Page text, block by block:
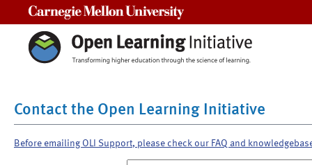
Contact the Open Learning Initiative
Before emailing OLI Support, please check our FAQ and